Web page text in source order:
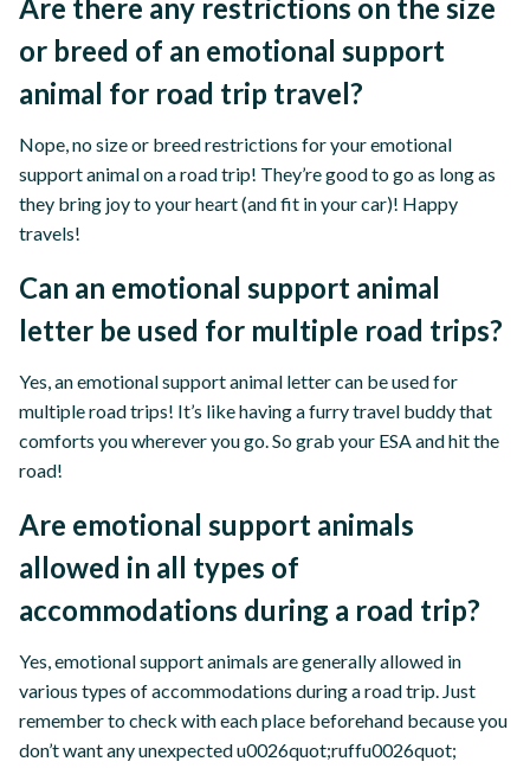
Are there any restrictions on the size
or breed of an emotional support
animal for road trip travel?
Nope, no size or breed restrictions for your emotional
support animal on a road trip! They’re good to go as long as
they bring joy to your heart (and fit in your car)! Happy
travels!
Can an emotional support animal
letter be used for multiple road trips?
Yes, an emotional support animal letter can be used for
multiple road trips! It’s like having a furry travel buddy that
comforts you wherever you go. So grab your ESA and hit the
road!
Are emotional support animals
allowed in all types of
accommodations during a road trip?
Yes, emotional support animals are generally allowed in
various types of accommodations during a road trip. Just
remember to check with each place beforehand because you
don’t want any unexpected u0026quot;ruffu0026quot;